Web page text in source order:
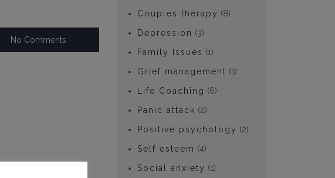
No Comments
Couples therapy (8)
Depression (3)
Family Issues (1)
Grief management (1)
Life Coaching (6)
Panic attack (2)
Positive psychology (2)
Self esteem (4)
Social anxiety (1)